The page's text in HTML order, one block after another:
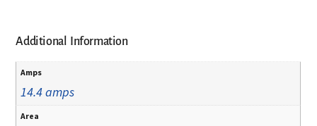
Additional Information
Amps
14.4 amps
Area